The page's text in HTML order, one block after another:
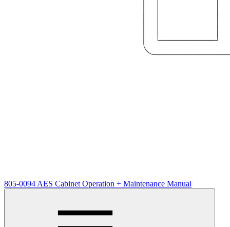
805-0094 AES Cabinet Operation + Maintenance Manual